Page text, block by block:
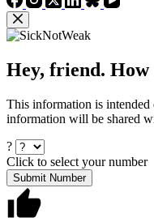
Hey, friend. How
This information is
information will be shared
?
Click to select your number
Submit Number